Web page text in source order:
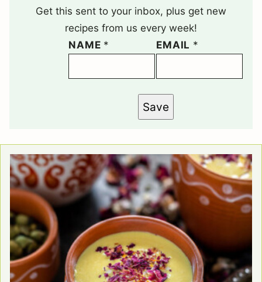
Get this sent to your inbox, plus get new
recipes from us every week!
NAME * EMAIL *
Save